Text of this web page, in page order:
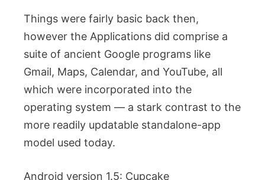
Things were fairly basic back then,
however the Applications did comprise a
suite of ancient Google programs like
Gmail, Maps, Calendar, and YouTube, all
which were incorporated into the
operating system — a stark contrast to the
more readily updatable standalone-app
model used today.
Android version 1.5: Cupcake